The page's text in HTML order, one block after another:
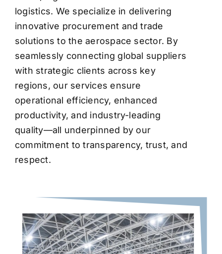
logistics. We specialize in delivering
innovative procurement and trade
solutions to the aerospace sector. By
seamlessly connecting global suppliers
with strategic clients across key
regions, our services ensure
operational efficiency, enhanced
productivity, and industry-leading
quality—all underpinned by our
commitment to transparency, trust, and
respect.